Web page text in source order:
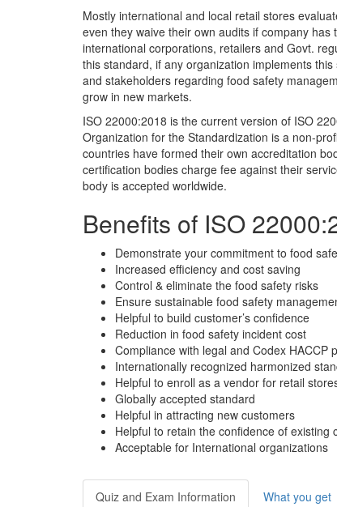
Mostly international and local retail stores
even they waive their own audits if company
international corporations, retailers and Govt.
this standard, if any organization implements
and stakeholders regarding food safety
grow in new markets.
ISO 22000:2018 is the current version of ISO
Organization for the Standardization is a non-
countries have formed their own accreditation
certification bodies charge fee against their
body is accepted worldwide.
Benefits of ISO
Demonstrate your commitment to food
Increased efficiency and cost saving
Control & eliminate the food safety risks
Ensure sustainable food safety
Helpful to build customer’s confidence
Reduction in food safety incident cost
Compliance with legal and Codex HACCP
Internationally recognized harmonized
Helpful to enroll as a vendor for retail
Globally accepted standard
Helpful in attracting new customers
Helpful to retain the confidence of existing
Acceptable for International organizations
Quiz and Exam Information What you get